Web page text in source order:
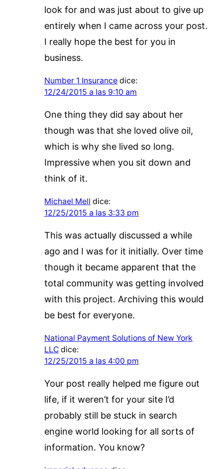
look for and was just about to give up
entirely when I came across your post.
I really hope the best for you in
business.
Number 1 Insurance dice:
12/24/2015 a las 9:10 am
One thing they did say about her
though was that she loved olive oil,
which is why she lived so long.
Impressive when you sit down and
think of it.
Michael Mell dice:
12/25/2015 a las 3:33 pm
This was actually discussed a while
ago and I was for it initially. Over time
though it became apparent that the
total community was getting involved
with this project. Archiving this would
be best for everyone.
National Payment Solutions of New York
LLC dice:
12/25/2015 a las 4:00 pm
Your post really helped me figure out
life, if it weren’t for your site I’d
probably still be stuck in search
engine world looking for all sorts of
information. You know?